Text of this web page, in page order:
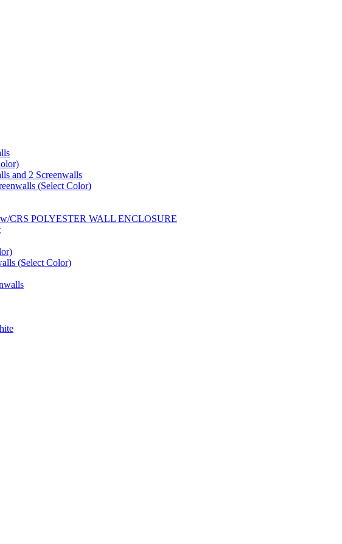
and 2 Screenwalls
(Select Color)
CRS POLYESTER WALL ENCLOSURE
(Select Color)